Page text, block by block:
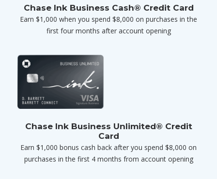
Chase Ink Business Cash® Credit Card
Earn $1,000 when you spend $8,000 on purchases in the
first four months after account opening
Chase Ink Business Unlimited® Credit
Card
Earn $1,000 bonus cash back after you spend $8,000 on
purchases in the first 4 months from account opening